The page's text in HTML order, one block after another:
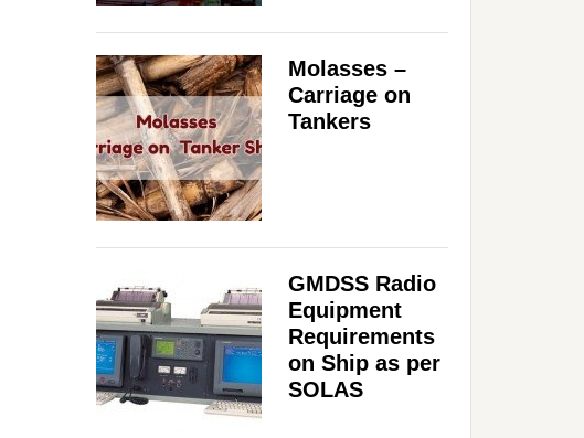
Molasses –
Carriage on
Tankers
GMDSS Radio
Equipment
Requirements
on Ship as per
SOLAS